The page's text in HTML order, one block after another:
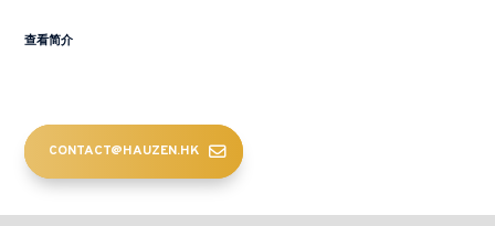
查看简介
CONTACT@HAUZEN.HK